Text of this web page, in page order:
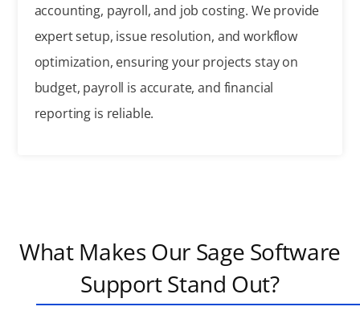
accounting, payroll, and job costing. We provide
expert setup, issue resolution, and workflow
optimization, ensuring your projects stay on
budget, payroll is accurate, and financial
reporting is reliable.
What Makes Our Sage Software
Support Stand Out?